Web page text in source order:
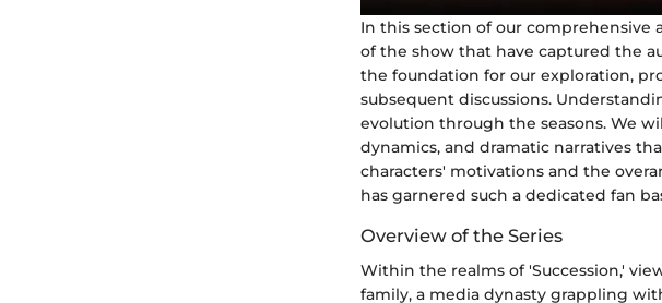
In this section of our comprehensive
of the show that have captured the
the foundation for our exploration,
subsequent discussions.
evolution through the seasons. We
dynamics, and dramatic narratives
characters' motivations and the
has garnered such a dedicated fan
Overview of the Series
Within the realms of 'Succession,'
family, a media dynasty grappling